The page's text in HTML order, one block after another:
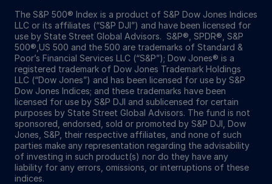
The S&P 500® Index is a product of S&P Dow Jones Indices
LLC or its affiliates (“S&P DJI”) and have been licensed for
use by State Street Global Advisors. S&P®, SPDR®, S&P
500®,US 500 and the 500 are trademarks of Standard &
Poor’s Financial Services LLC (“S&P”); Dow Jones® is a
registered trademark of Dow Jones Trademark Holdings
LLC (“Dow Jones”) and has been licensed for use by S&P
Dow Jones Indices; and these trademarks have been
licensed for use by S&P DJI and sublicensed for certain
purposes by State Street Global Advisors. The fund is not
sponsored, endorsed, sold or promoted by S&P DJI, Dow
Jones, S&P, their respective affiliates, and none of such
parties make any representation regarding the advisability
of investing in such product(s) nor do they have any
liability for any errors, omissions, or interruptions of these
indices.